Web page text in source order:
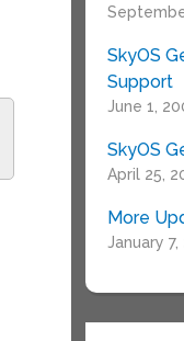
SkyOS
Support
June 1,
SkyOS
April 25,
More
January 7,